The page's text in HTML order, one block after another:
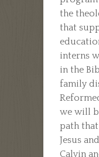
the
that
interns
in the
family
we will
path
Jesus
Calvin